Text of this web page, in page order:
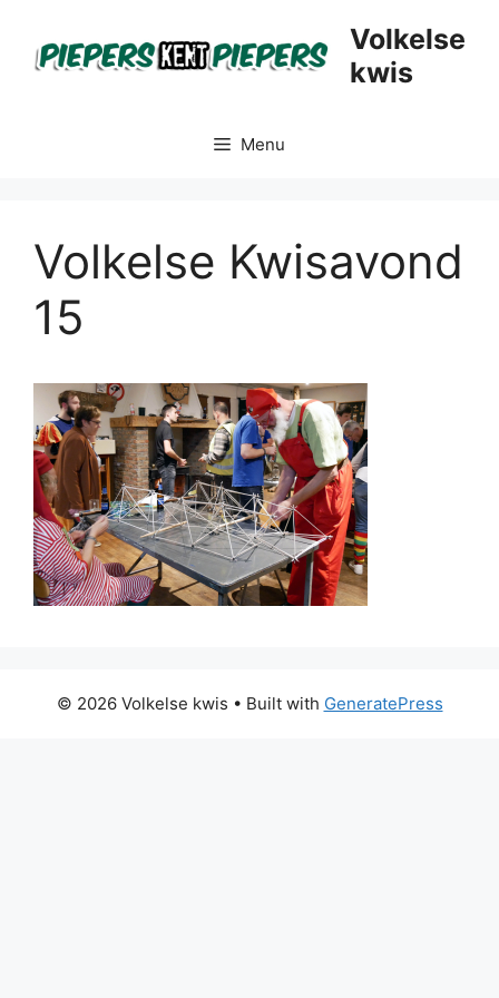
content
Volkelse
kwis
Menu
Volkelse Kwisavond
15
© 2026 Volkelse kwis • Built with GeneratePress